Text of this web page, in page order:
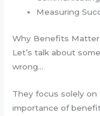
Measuring
Why Benefits Matter
Let’s talk about
wrong…
They focus solely
importance of